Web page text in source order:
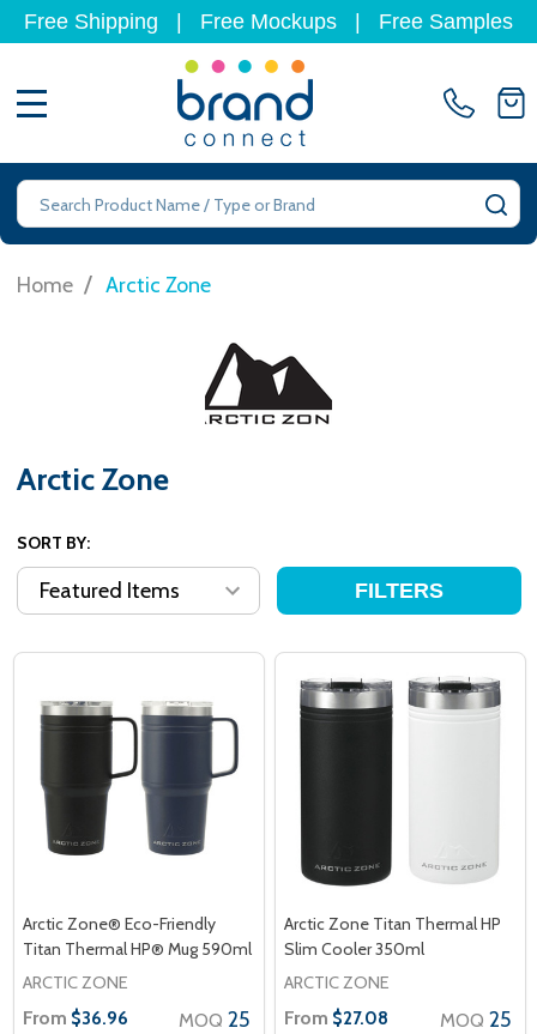
Free Shipping Free Mockups Free Samples
Search
Home / Arctic Zone
Arctic Zone
SORT BY:
FILTERS
Arctic Zone® Eco-Friendly
Titan Thermal HP® Mug 590ml
ARCTIC ZONE
From $36.96 MOQ 25
Arctic Zone Titan Thermal HP
Slim Cooler 350ml
ARCTIC ZONE
From $27.08 MOQ 25